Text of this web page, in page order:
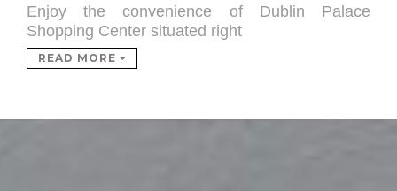
Enjoy the convenience of Dublin Palace
Shopping Center situated right
READ MORE